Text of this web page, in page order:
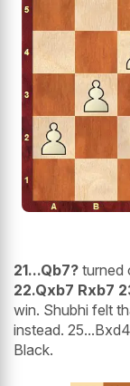
21...Qb7? turned
22.Qxb7 Rxb7
win. Shubhi felt
instead.
Black.